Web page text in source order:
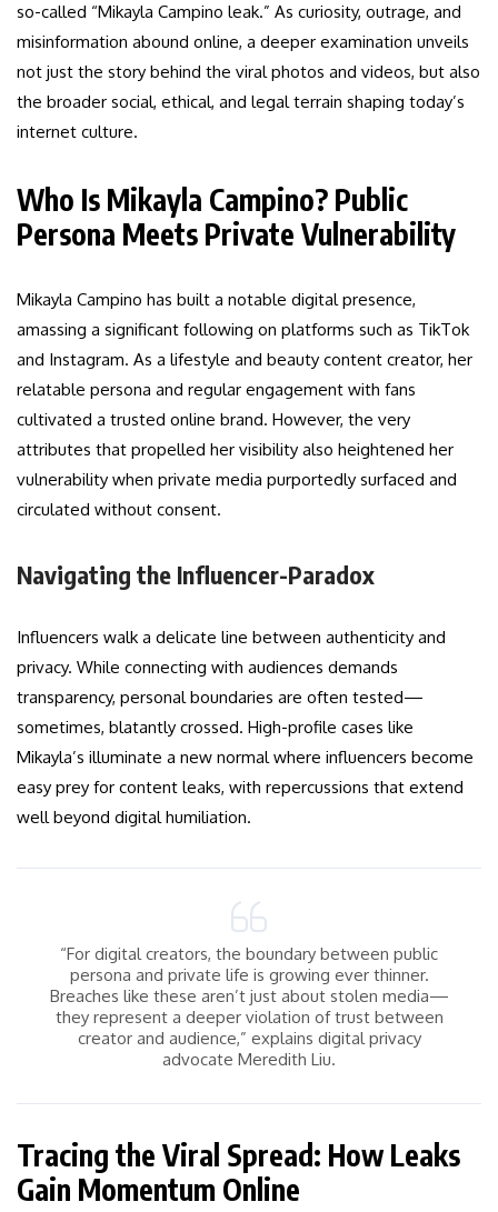
so-called “Mikayla Campino leak.” As curiosity, outrage, and
misinformation abound online, a deeper examination unveils
not just the story behind the viral photos and videos, but also
the broader social, ethical, and legal terrain shaping today’s
internet culture.
Who Is Mikayla Campino? Public
Persona Meets Private Vulnerability
Mikayla Campino has built a notable digital presence,
amassing a significant following on platforms such as TikTok
and Instagram. As a lifestyle and beauty content creator, her
relatable persona and regular engagement with fans
cultivated a trusted online brand. However, the very
attributes that propelled her visibility also heightened her
vulnerability when private media purportedly surfaced and
circulated without consent.
Navigating the Influencer-Paradox
Influencers walk a delicate line between authenticity and
privacy. While connecting with audiences demands
transparency, personal boundaries are often tested—
sometimes, blatantly crossed. High-profile cases like
Mikayla’s illuminate a new normal where influencers become
easy prey for content leaks, with repercussions that extend
well beyond digital humiliation.
“For digital creators, the boundary between public
persona and private life is growing ever thinner.
Breaches like these aren’t just about stolen media—
they represent a deeper violation of trust between
creator and audience,” explains digital privacy
advocate Meredith Liu.
Tracing the Viral Spread: How Leaks
Gain Momentum Online